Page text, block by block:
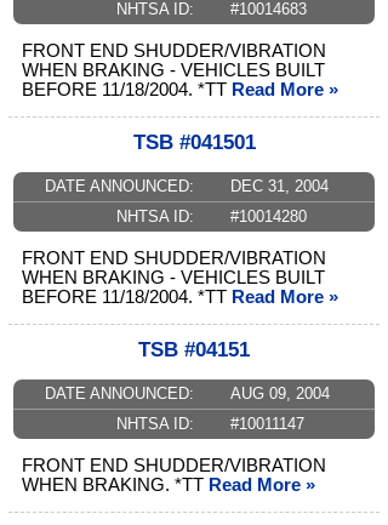
NHTSA ID:
#10014683
FRONT END SHUDDER/VIBRATION
WHEN BRAKING - VEHICLES BUILT
BEFORE 11/18/2004. *TT Read More »
TSB #041501
DATE ANNOUNCED:
DEC 31, 2004
NHTSA ID:
#10014280
FRONT END SHUDDER/VIBRATION
WHEN BRAKING - VEHICLES BUILT
BEFORE 11/18/2004. *TT Read More »
TSB #04151
DATE ANNOUNCED:
AUG 09, 2004
NHTSA ID:
#10011147
FRONT END SHUDDER/VIBRATION
WHEN BRAKING. *TT Read More »